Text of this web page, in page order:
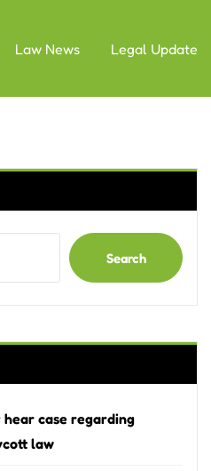
Law News Legal Update
Search
hear case regarding
law